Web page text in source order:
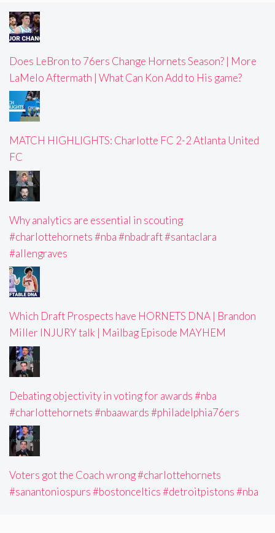
Does LeBron to 76ers Change Hornets Season? | More
LaMelo Aftermath | What Can Kon Add to His game?
MATCH HIGHLIGHTS: Charlotte FC 2-2 Atlanta United
FC
Why analytics are essential in scouting
#charlottehornets #nba #nbadraft #santaclara
#allengraves
Which Draft Prospects have HORNETS DNA | Brandon
Miller INJURY talk | Mailbag Episode MAYHEM
Debating objectivity in voting for awards #nba
#charlottehornets #nbaawards #philadelphia76ers
Voters got the Coach wrong #charlottehornets
#sanantoniospurs #bostonceltics #detroitpistons #nba